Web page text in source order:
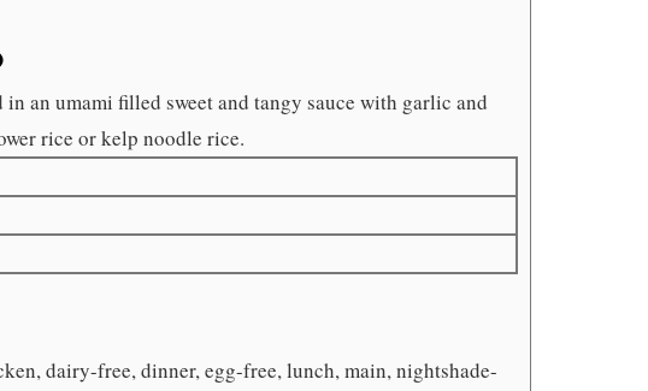
an umami filled sweet and tangy sauce with garlic and
rice or kelp noodle rice.
dairy-free, dinner, egg-free, lunch, main, nightshade-